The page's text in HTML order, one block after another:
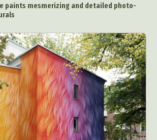
paints mesmerizing and detailed photo-